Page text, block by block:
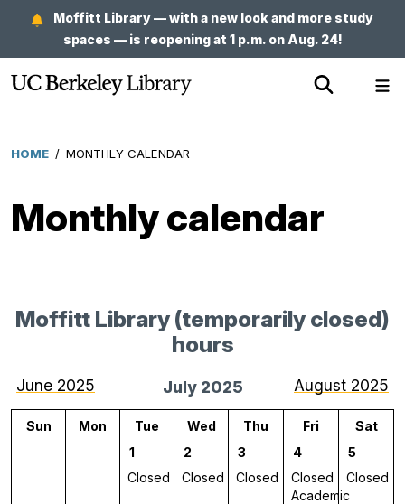
main
content
Moffitt Library — with a new look and more study
spaces — is reopening at 1 p.m. on Aug. 24!
Show
HOME / MONTHLY CALENDAR
Monthly calendar
Moffitt Library (temporarily closed)
hours
2025
June 2025 August 2025
July 2025
Sun Mon Tue Wed Thu Fri
Sat
1
Closed
2
Closed
3
Closed
4
Closed
Academic
5
Closed